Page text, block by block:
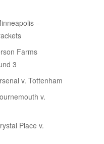
–
Farms
3
v. Tottenham
v.
Place v.